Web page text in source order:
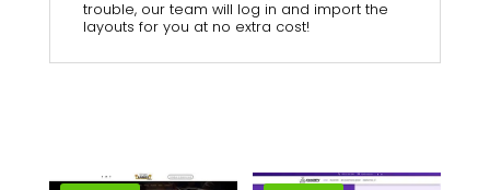
trouble, our team will log in and import the
layouts for you at no extra cost!